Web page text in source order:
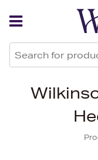
Back